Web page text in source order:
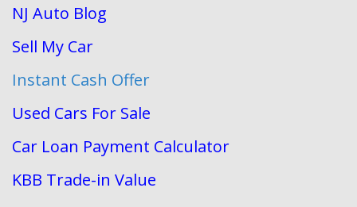
NJ Auto Blog
Sell My Car
Instant Cash Offer
Used Cars For Sale
Car Loan Payment Calculator
KBB Trade-in Value